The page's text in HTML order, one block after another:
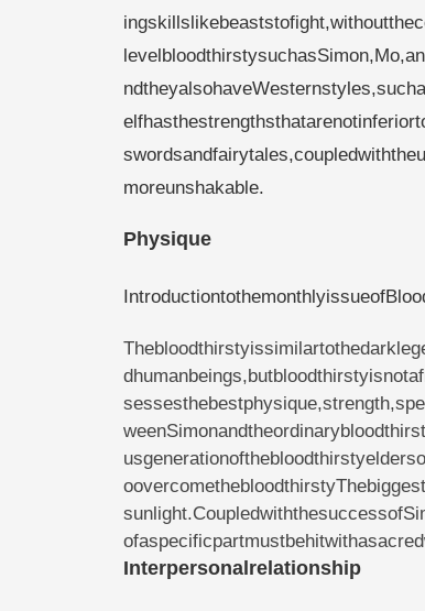
moreunshakable.
Physique
Interpersonalrelationship